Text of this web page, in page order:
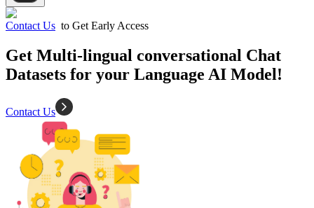
Contact Us to Get Early Access
Get Multi-lingual conversational Chat
Datasets for your Language AI Model!
Contact Us